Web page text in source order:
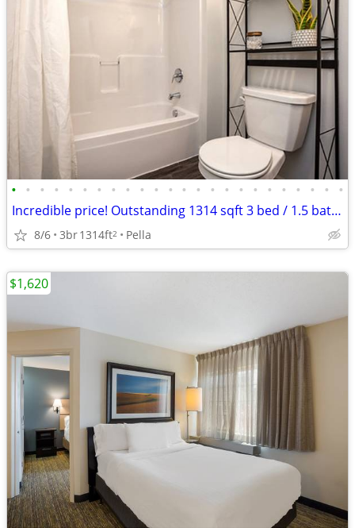
• • • • • • • • • • • • • • • • • • • • • • • •
Incredible price! Outstanding 1314 sqft 3 bed / 1.5 bath! Tour today!
8/6 3br1314ft2 Pella
$1,620